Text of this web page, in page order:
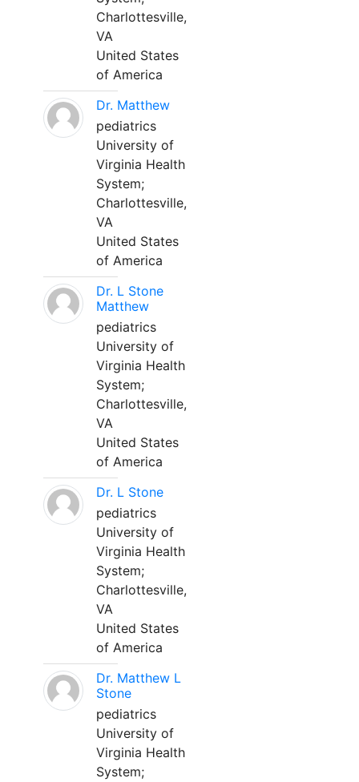
Charlottesville,
VA
United States
of America
Dr. Matthew
pediatrics
University of
Virginia Health
System;
Charlottesville,
VA
United States
of America
Dr. L Stone
Matthew
pediatrics
University of
Virginia Health
System;
Charlottesville,
VA
United States
of America
Dr. L Stone
pediatrics
University of
Virginia Health
System;
Charlottesville,
VA
United States
of America
Dr. Matthew L
Stone
pediatrics
University of
Virginia Health
System;